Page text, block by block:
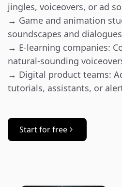
jingles, voiceovers, or ad
→ Game and animation
soundscapes and
→ E-learning companies:
natural-sounding
→ Digital product teams:
tutorials, assistants, or
Start for free